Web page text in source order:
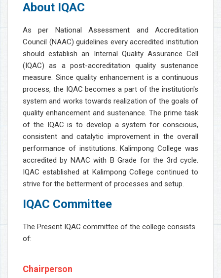
About IQAC
As per National Assessment and Accreditation
Council (NAAC) guidelines every accredited institution
should establish an Internal Quality Assurance Cell
(IQAC) as a post-accreditation quality sustenance
measure. Since quality enhancement is a continuous
process, the IQAC becomes a part of the institution's
system and works towards realization of the goals of
quality enhancement and sustenance. The prime task
of the IQAC is to develop a system for conscious,
consistent and catalytic improvement in the overall
performance of institutions. Kalimpong College was
accredited by NAAC with B Grade for the 3rd cycle.
IQAC established at Kalimpong College continued to
strive for the betterment of processes and setup.
IQAC Committee
The Present IQAC committee of the college consists
of:
Chairperson